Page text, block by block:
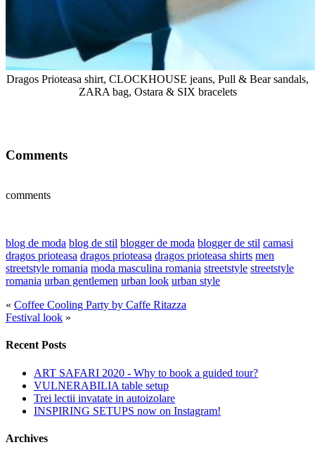
Dragos Prioteasa shirt, CLOCKHOUSE jeans, Pull & Bear sandals,
ZARA bag, Ostara & SIX bracelets
Comments
comments
blog de moda blog de stil blogger de moda blogger de stil camasi
dragos prioteasa dragos prioteasa dragos prioteasa shirts men
streetstyle romania moda masculina romania streetstyle streetstyle
romania urban gentlemen urban look urban style
« Coffee Cooling Party by Caffe Ritazza
Festival look »
Recent Posts
ART SAFARI 2020 - Why to book a guided tour?
VULNERABILIA table setup
Trei lectii invatate in autoizolare
INSPIRING SETUPS now on Instagram!
Archives